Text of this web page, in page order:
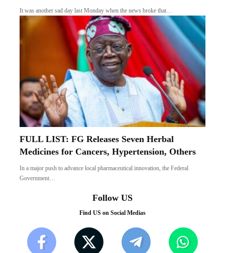
It was another sad day last Monday when the news broke that…
FULL LIST: FG Releases Seven Herbal
Medicines for Cancers, Hypertension, Others
In a major push to advance local pharmaceutical innovation, the Federal
Government…
Follow US
Find US on Social Medias